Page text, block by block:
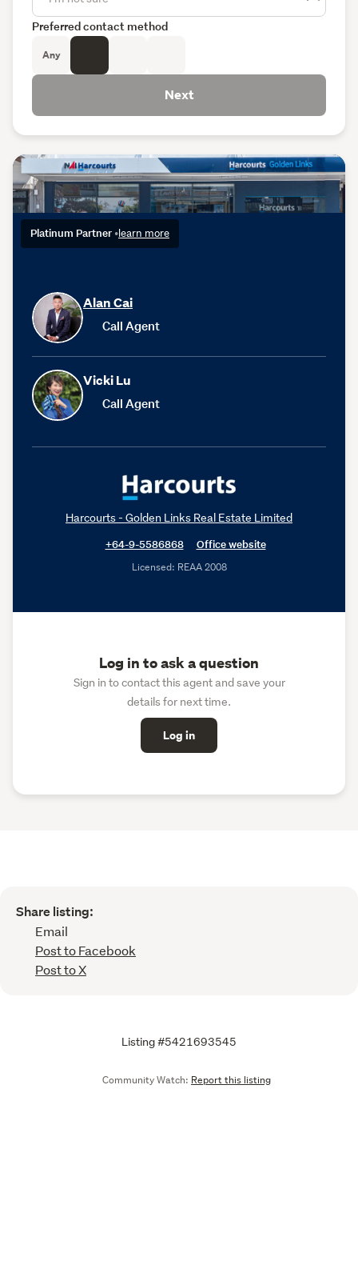
Platinum Partner •learn more
Alan Cai
Call Agent
Vicki Lu
Call Agent
Harcourts - Golden Links Real Estate Limited
+64-9-5586868
Office website
Licensed: REAA 2008
Log in to ask a question
Sign in to contact this agent and save your
details for next time.
Log in
Preferred contact method
Any
Next
Share listing:
Email
Post to Facebook
Post to X
Listing #5421693545
Community Watch: Report this listing